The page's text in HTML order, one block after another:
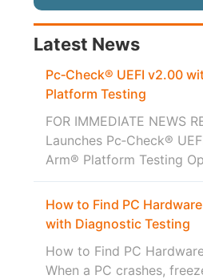
Latest News
Pc‑Check® UEFI v2.00
Platform Testing
FOR IMMEDIATE NEWS
Launches Pc‑Check®
Arm® Platform Testing
How to Find PC
with Diagnostic Testing
How to Find PC
When a PC crashes,